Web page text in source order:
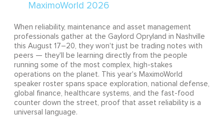
When reliability, maintenance and asset management
professionals gather at the Gaylord Opryland in Nashville
this August 17–20, they won't just be trading notes with
peers — they'll be learning directly from the people
running some of the most complex, high-stakes
operations on the planet. This year's MaximoWorld
speaker roster spans space exploration, national defense,
global finance, healthcare systems, and the fast-food
counter down the street, proof that asset reliability is a
universal language.